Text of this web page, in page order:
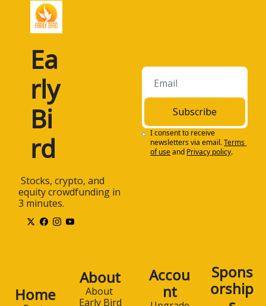
Ea
rly
Bi
rd
equity crowdfunding in
3 minutes.
Subscribe
I consent to receive
newsletters via email.Terms
of useand Privacy policy.
Home
About
About
Early Bird
Accou
nt
Spons
orship